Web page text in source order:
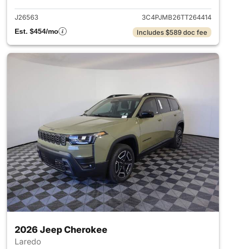
J26563
3C4PJMB26TT264414
Est. $454/mo
Includes $589 doc fee
2026 Jeep Cherokee
Laredo